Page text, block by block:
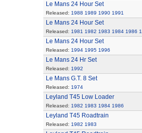
Le Mans 24 Hour Set
Released: 1988 1989 1990 1991
Le Mans 24 Hour Set
Released: 1981 1982 1983 1984 1986
Le Mans 24 Hour Set
Released: 1994 1995 1996
Le Mans 24 Hr Set
Released: 1992
Le Mans G.T. 8 Set
Released: 1974
Leyland T45 Low Loader
Released: 1982 1983 1984 1986
Leyland T45 Roadtrain
Released: 1982 1983